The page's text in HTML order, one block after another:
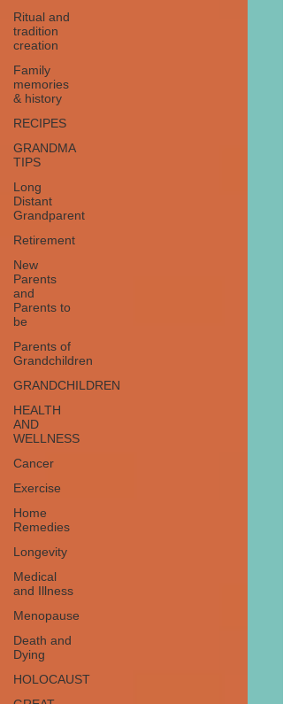
Ritual and
tradition
creation
Family
memories
& history
RECIPES
GRANDMA
TIPS
Long
Distant
Grandparent
Retirement
New
Parents
and
Parents to
be
Parents of
Grandchildren
GRANDCHILDREN
HEALTH
AND
WELLNESS
Cancer
Exercise
Home
Remedies
Longevity
Medical
and Illness
Menopause
Death and
Dying
HOLOCAUST